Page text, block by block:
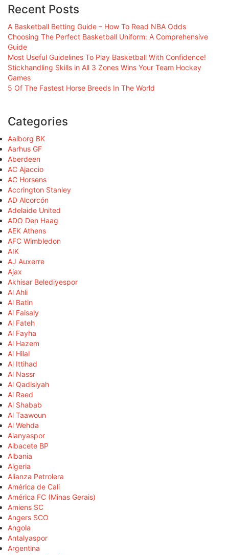
Recent Posts
A Basketball Betting Guide – How To Read NBA Odds
Choosing The Perfect Basketball Uniform: A Comprehensive
Guide
Most Useful Guidelines To Play Basketball With Confidence!
Stickhandling Skills in All 3 Zones Wins Your Team Hockey
Games
5 Of The Fastest Horse Breeds In The World
Categories
Aalborg BK
Aarhus GF
Aberdeen
AC Ajaccio
AC Horsens
Accrington Stanley
AD Alcorcón
Adelaide United
ADO Den Haag
AEK Athens
AFC Wimbledon
AIK
AJ Auxerre
Ajax
Akhisar Belediyespor
Al Ahli
Al Batin
Al Faisaly
Al Fateh
Al Fayha
Al Hazem
Al Hilal
Al Ittihad
Al Nassr
Al Qadisiyah
Al Raed
Al Shabab
Al Taawoun
Al Wehda
Alanyaspor
Albacete BP
Albania
Algeria
Alianza Petrolera
América de Cali
América FC (Minas Gerais)
Amiens SC
Angers SCO
Angola
Antalyaspor
Argentina